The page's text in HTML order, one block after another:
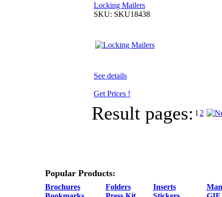
Locking Mailers
SKU: SKU18438
See details
Get Prices !
Result pages: 1 2
Popular Products:
Brochures
Folders
Inserts